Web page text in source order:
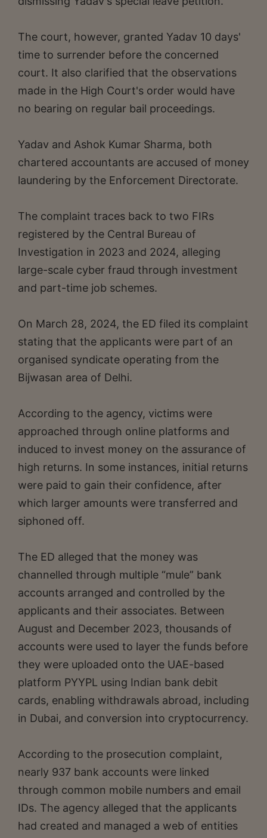
The court, however, granted Yadav 10 days'
time to surrender before the concerned
court. It also clarified that the observations
made in the High Court's order would have
no bearing on regular bail proceedings.
Yadav and Ashok Kumar Sharma, both
chartered accountants are accused of money
laundering by the Enforcement Directorate.
The complaint traces back to two FIRs
registered by the Central Bureau of
Investigation in 2023 and 2024, alleging
large-scale cyber fraud through investment
and part-time job schemes.
On March 28, 2024, the ED filed its complaint
stating that the applicants were part of an
organised syndicate operating from the
Bijwasan area of Delhi.
According to the agency, victims were
approached through online platforms and
induced to invest money on the assurance of
high returns. In some instances, initial returns
were paid to gain their confidence, after
which larger amounts were transferred and
siphoned off.
The ED alleged that the money was
channelled through multiple “mule” bank
accounts arranged and controlled by the
applicants and their associates. Between
August and December 2023, thousands of
accounts were used to layer the funds before
they were uploaded onto the UAE-based
platform PYYPL using Indian bank debit
cards, enabling withdrawals abroad, including
in Dubai, and conversion into cryptocurrency.
According to the prosecution complaint,
nearly 937 bank accounts were linked
through common mobile numbers and email
IDs. The agency alleged that the applicants
had created and managed a web of entities